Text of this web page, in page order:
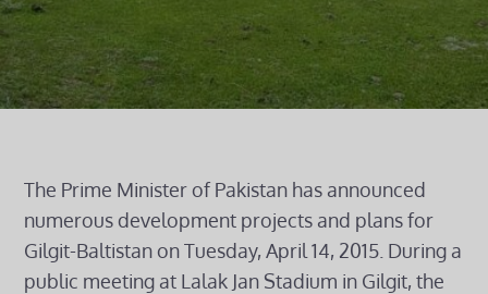
The Prime Minister of Pakistan has announced
numerous development projects and plans for
Gilgit-Baltistan on Tuesday, April 14, 2015. During a
public meeting at Lalak Jan Stadium in Gilgit, the